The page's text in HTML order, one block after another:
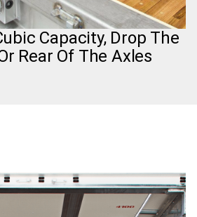
Capacity, Drop The
Rear Of The Axles